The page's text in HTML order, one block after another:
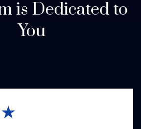
is Dedicated to
You